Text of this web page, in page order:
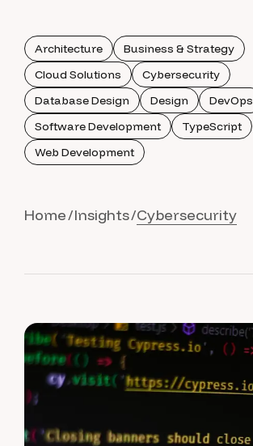
Architecture
Business & Strategy
Cloud Solutions
Cybersecurity
Database Design
Design DevOps
Software Development
TypeScript
Web Development
Home Insights Cybersecurity